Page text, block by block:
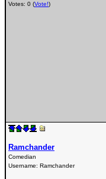
Votes: 0 (Vote!)
Ramchander
Comedian
Username: Ramchander